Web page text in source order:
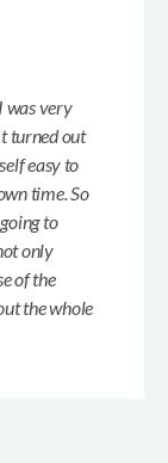
was very
turned out
easy to
time. So
to
only
of the
the whole